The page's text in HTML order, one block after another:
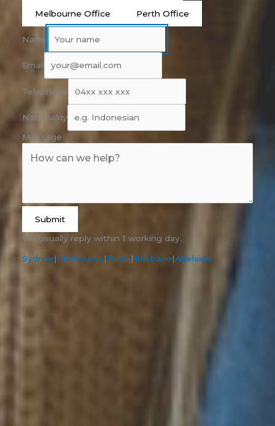
Melbourne Office Perth Office
Name
Email
Telephone
Nationality
Message
Submit
We usually reply within 1 working day.
Sydney|Melbourne|Perth|Brisbane|Adelaide